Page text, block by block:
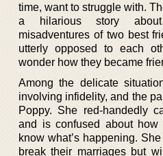
time, want to struggle with.
a hilarious story
misadventures of two best
utterly opposed to each
wonder how they became
Among the delicate
involving infidelity, and the
Poppy. She red-handedly
and is confused about how
know what’s happening.
break their marriages but